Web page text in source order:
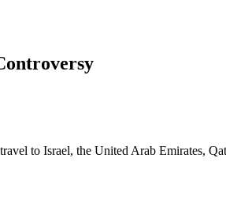
to Israel, the United Arab Emirates,